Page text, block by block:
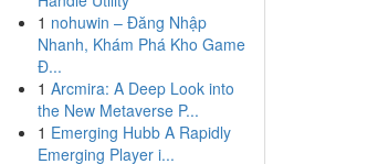
1 nohuwin – Đăng Nhập
Nhanh, Khám Phá Kho Game
Đ...
1 Arcmira: A Deep Look into
the New Metaverse P...
1 Emerging Hubb A Rapidly
Emerging Player i...